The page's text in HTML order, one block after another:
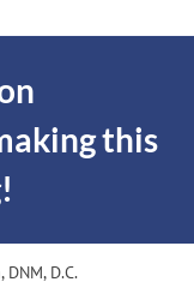
this
D.C.